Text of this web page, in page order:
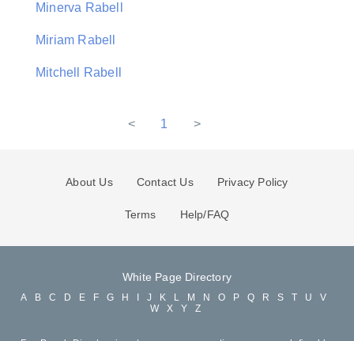
Minerva Rabell
Miriam Rabell
Mitchell Rabell
< 1 >
About Us Contact Us Privacy Policy
Terms Help/FAQ
White Page Directory
A B C D E F G H J K L M N O P Q R S T U
V
W
X Y Z